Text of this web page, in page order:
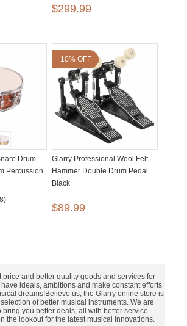
$299.99
Drum
Percussion
10% OFF
Glarry Professional Wool Felt
Hammer Double Drum Pedal
Black
$89.99
price and better quality goods and services for
ideals, ambitions and make constant efforts
dreams!Believe us, the Glarry online store is
of better musical instruments. We are
bring you better deals, all with better service.
the lookout for the latest musical innovations.